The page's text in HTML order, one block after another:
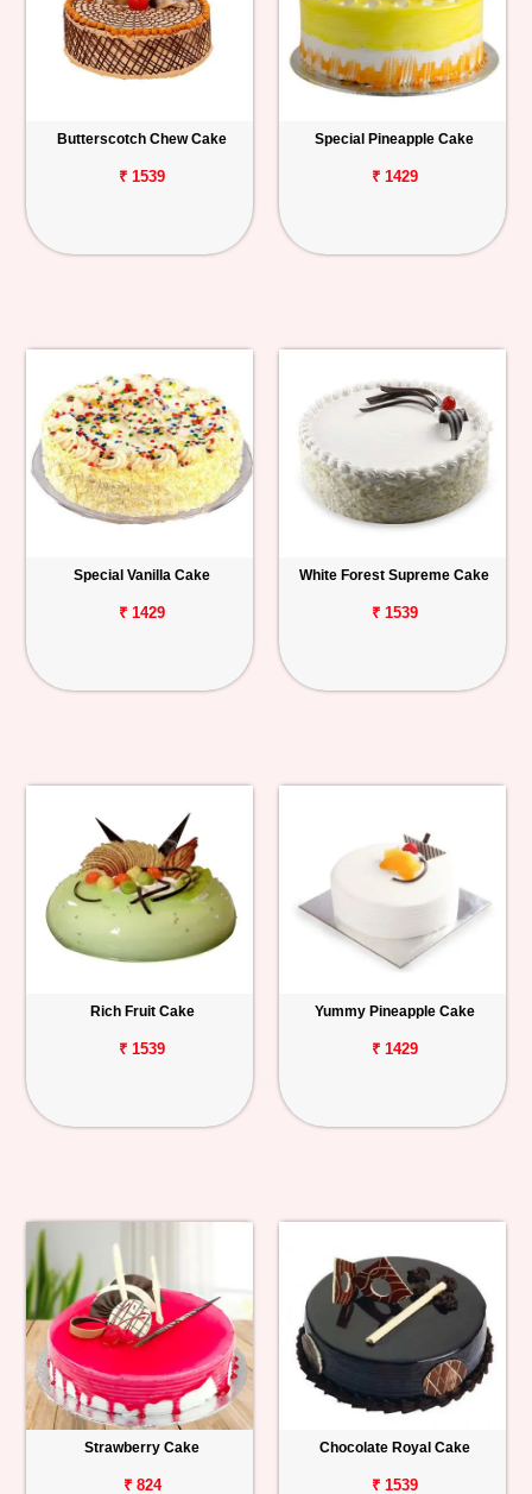
Butterscotch Chew Cake
₹ 1539
Special Pineapple Cake
₹ 1429
Special Vanilla Cake
₹ 1429
White Forest Supreme Cake
₹ 1539
Rich Fruit Cake
₹ 1539
Yummy Pineapple Cake
₹ 1429
Strawberry Cake
₹ 824
Chocolate Royal Cake
₹ 1539